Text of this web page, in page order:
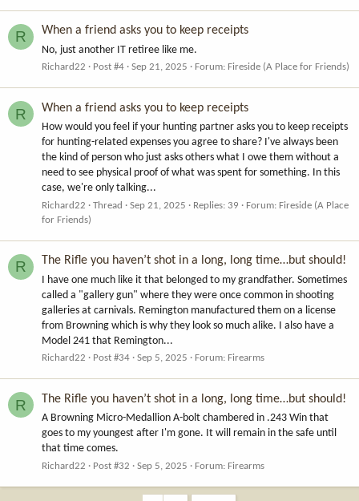
R When a friend asks you to keep receipts
No, just another IT retiree like me.
Richard22 Post #4 Sep 21, 2025 Forum: Fireside (A Place for Friends)
R When a friend asks you to keep receipts
How would you feel if your hunting partner asks you to keep receipts
for hunting-related expenses you agree to share? I've always been
the kind of person who just asks others what I owe them without a
need to see physical proof of what was spent for something. In this
case, we're only talking...
Richard22 Thread Sep 21, 2025 Replies: 39 Forum: Fireside (A Place
for Friends)
R The Rifle you haven’t shot in a long, long time…but should!
I have one much like it that belonged to my grandfather. Sometimes
called a "gallery gun" where they were once common in shooting
galleries at carnivals. Remington manufactured them on a license
from Browning which is why they look so much alike. I also have a
Model 241 that Remington...
Richard22 Post #34 Sep 5, 2025 Forum: Firearms
R The Rifle you haven’t shot in a long, long time…but should!
A Browning Micro-Medallion A-bolt chambered in .243 Win that
goes to my youngest after I'm gone. It will remain in the safe until
that time comes.
Richard22 Post #32 Sep 5, 2025 Forum: Firearms